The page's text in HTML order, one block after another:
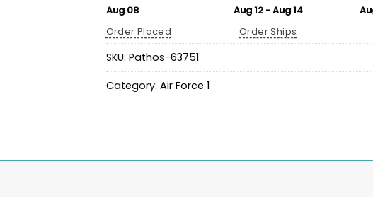
Aug 08
Order Placed
Aug 12 - Aug 14
Order Ships
SKU: Pathos-63751
Category: Air Force 1